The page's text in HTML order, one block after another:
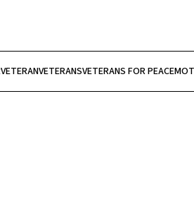
VETERANVETERANSVETERANS FOR PEACE